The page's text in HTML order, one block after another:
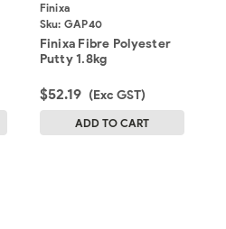
Finixa
Sku: GAP40
Finixa Fibre Polyester
Putty 1.8kg
$52.19 (Exc GST)
ADD TO CART